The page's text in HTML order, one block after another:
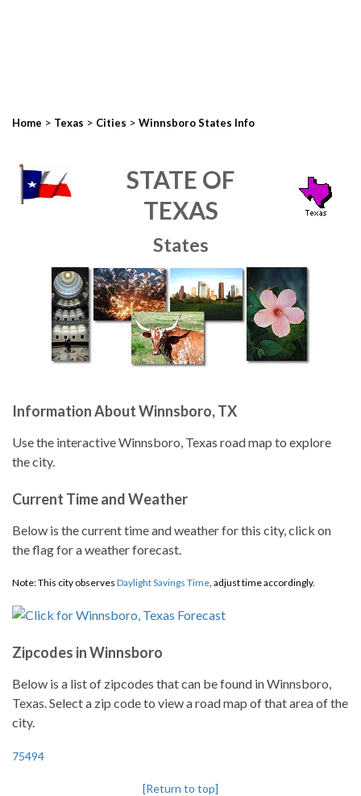
Home > Texas > Cities > Winnsboro States Info
STATE OF
TEXAS
States
Information About Winnsboro, TX
Use the interactive Winnsboro, Texas road map to explore
the city.
Current Time and Weather
Below is the current time and weather for this city, click on
the flag for a weather forecast.
Note: This city observes Daylight Savings Time, adjust time accordingly.
Zipcodes in Winnsboro
Below is a list of zipcodes that can be found in Winnsboro,
Texas. Select a zip code to view a road map of that area of the
city.
75494
[Return to top]